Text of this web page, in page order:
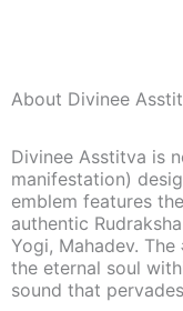
About Divinee
Divinee Asstitva is
manifestation)
emblem features
authentic
Yogi, Mahadev.
the eternal soul
sound that